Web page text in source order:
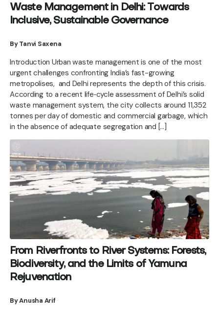
Waste Management in Delhi: Towards
Inclusive, Sustainable Governance
By Tanvi Saxena
Introduction Urban waste management is one of the most
urgent challenges confronting India’s fast-growing
metropolises, and Delhi represents the depth of this crisis.
According to a recent life‑cycle assessment of Delhi’s solid
waste management system, the city collects around 11,352
tonnes per day of domestic and commercial garbage, which
in the absence of adequate segregation and […]
From Riverfronts to River Systems: Forests,
Biodiversity, and the Limits of Yamuna
Rejuvenation
By Anusha Arif